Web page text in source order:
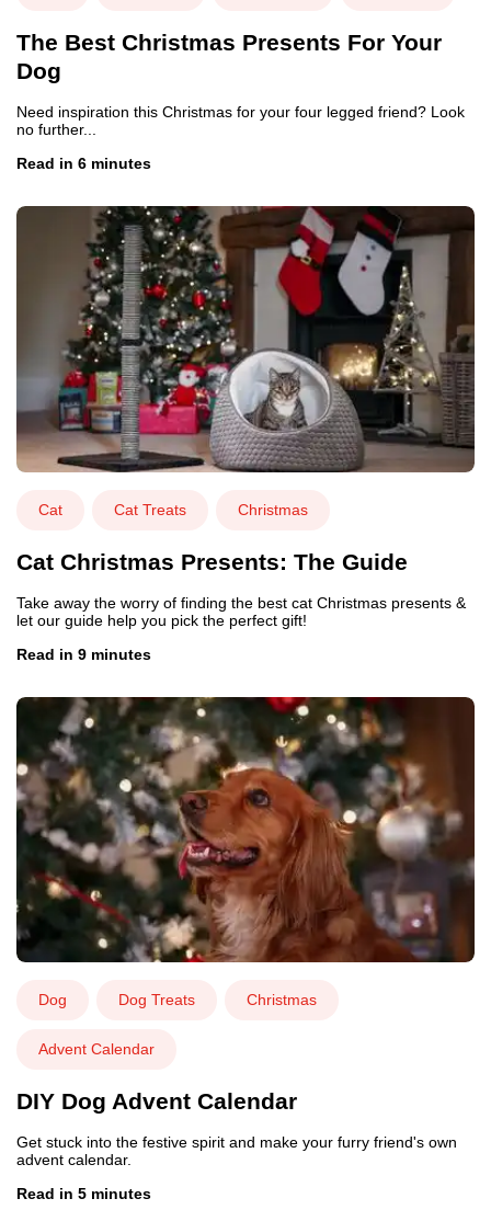
The Best Christmas Presents For Your
Dog
Need inspiration this Christmas for your four legged friend? Look
no further...
Read in 6 minutes
Cat Cat Treats Christmas
Cat Christmas Presents: The Guide
Take away the worry of finding the best cat Christmas presents &
let our guide help you pick the perfect gift!
Read in 9 minutes
Dog Dog Treats Christmas
Advent Calendar
DIY Dog Advent Calendar
Get stuck into the festive spirit and make your furry friend's own
advent calendar.
Read in 5 minutes